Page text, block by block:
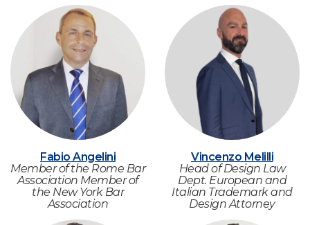
Fabio Angelini
Member of the Rome Bar
Association Member of
the New York Bar
Association
Vincenzo Melilli
Head of Design Law
Dept. European and
Italian Trademark and
Design Attorney